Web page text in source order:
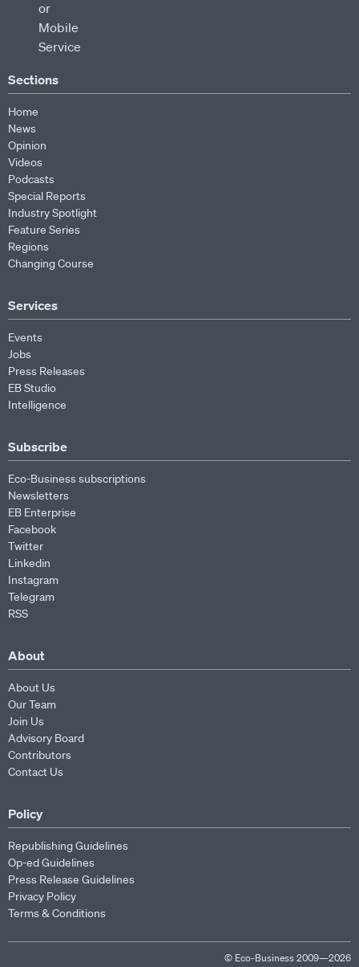
Sections
Home
News
Opinion
Videos
Podcasts
Special Reports
Industry Spotlight
Feature Series
Regions
Changing Course
Services
Events
Jobs
Press Releases
EB Studio
Intelligence
Subscribe
Eco-Business subscriptions
Newsletters
EB Enterprise
Facebook
Twitter
Linkedin
Instagram
Telegram
RSS
About
About Us
Our Team
Join Us
Advisory Board
Contributors
Contact Us
Policy
Republishing Guidelines
Op-ed Guidelines
Press Release Guidelines
Privacy Policy
Terms & Conditions
© Eco-Business 2009—2026